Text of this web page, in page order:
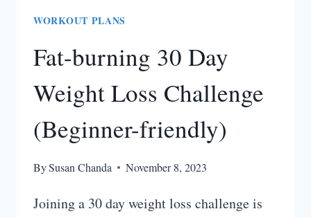
WORKOUT PLANS
Fat-burning 30 Day
Weight Loss Challenge
(Beginner-friendly)
BySusan Chanda November 8, 2023
Joining a 30 day weight loss challenge is